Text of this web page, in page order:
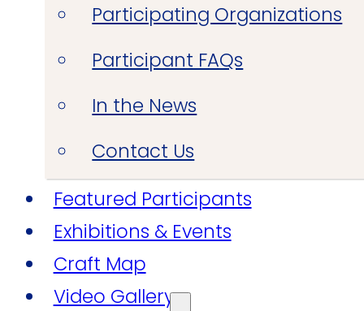
Participating Organizations
Participant FAQs
In the News
Contact Us
Featured Participants
Exhibitions & Events
Craft Map
Video Gallery